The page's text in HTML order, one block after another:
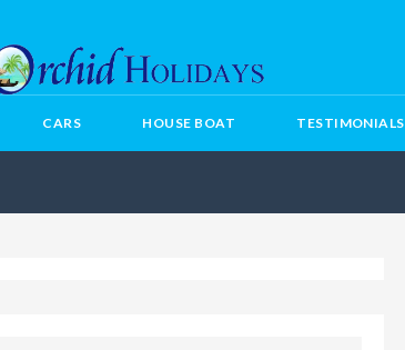
CARS HOUSE BOAT TESTIMONIALS